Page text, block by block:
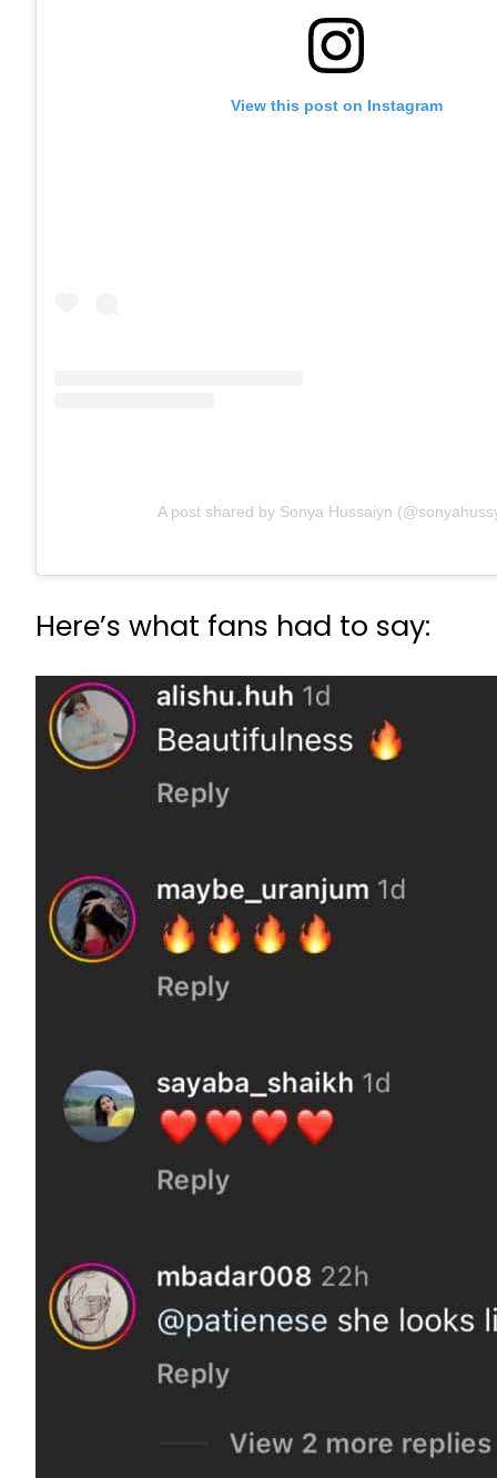
View this post on Instagram
A post shared by Sonya Hussaiyn
Here’s what fans had to say: